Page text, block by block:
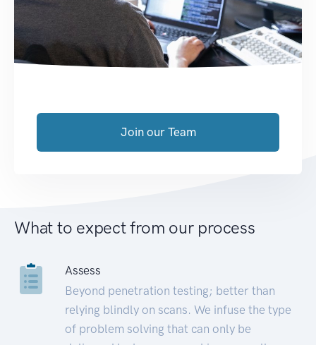
Join our Team
What to expect from our process
Assess
Beyond penetration testing; better than
relying blindly on scans. We infuse the type
of problem solving that can only be